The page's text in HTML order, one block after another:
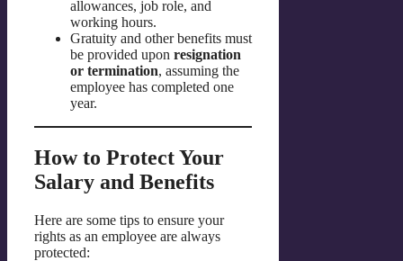
allowances, job role, and
working hours.
Gratuity and other benefits must
be provided upon resignation
or termination, assuming the
employee has completed one
year.
How to Protect Your
Salary and Benefits
Here are some tips to ensure your
rights as an employee are always
protected: